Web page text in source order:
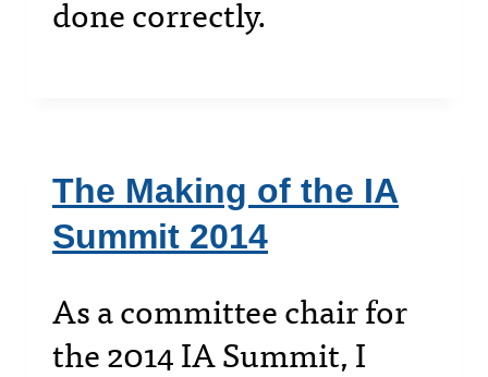
done correctly.
The Making of the IA
Summit 2014
As a committee chair for
the 2014 IA Summit, I